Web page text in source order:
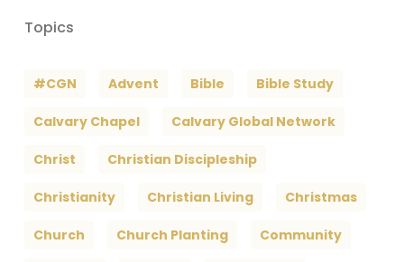
Topics
#CGN Advent Bible Bible Study
Calvary Chapel Calvary Global Network
Christ Christian Discipleship
Christianity Christian Living Christmas
Church Church Planting Community